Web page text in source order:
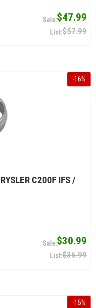
$47.99
$57.99
-16%
C200F IFS /
$30.99
$36.99
-15%